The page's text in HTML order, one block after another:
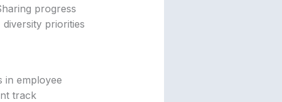
progress
priorities
in employee
track